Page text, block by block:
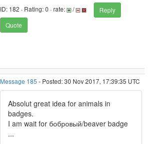
ID: 182 · Rating: 0 · rate: /
Reply
Quote
Message 185 - Posted: 30 Nov 2017, 17:39:35 UTC
Absolut great idea for animals in
badges.
I am wait for бобровый/beaver badge
...